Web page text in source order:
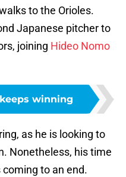
to the Orioles.
Japanese pitcher to
joining Hideo Nomo
winning
as he is looking to
Nonetheless, his time
to an end.